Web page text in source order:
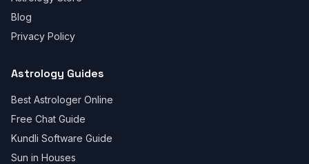
Blog
Privacy Policy
Astrology Guides
Best Astrologer Online
Free Chat Guide
Kundli Software Guide
Sun in Houses